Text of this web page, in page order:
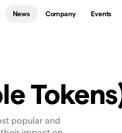
Company Events
News
popular and